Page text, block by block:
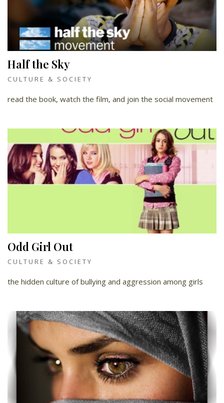
Half the Sky
CULTURE & SOCIETY
read the book, watch the film, and join the social movement
Odd Girl Out
CULTURE & SOCIETY
the hidden culture of bullying and aggression among girls